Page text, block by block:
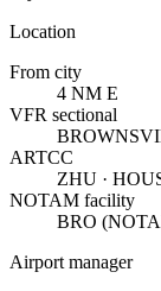
Location
From city
4 NM E
VFR sectional
ARTCC
ZHU ·
NOTAM facility
BRO
Airport manager